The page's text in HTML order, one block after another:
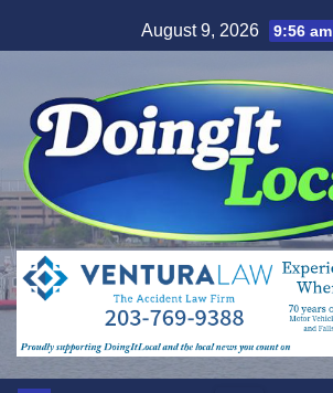
to
August 9, 2026 9:56 am